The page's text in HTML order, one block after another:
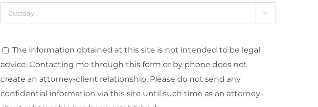

The information obtained at this site is not intended to be legal
advice. Contacting me through this form or by phone does not
create an attorney-client relationship. Please do not send any
confidential information via this site until such time as an attorney-